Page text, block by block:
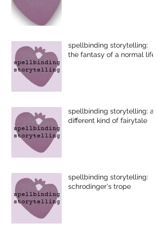
spellbinding storytelling:
the fantasy of a normal life
spellbinding storytelling: a
different kind of fairytale
spellbinding storytelling:
schrodinger's trope